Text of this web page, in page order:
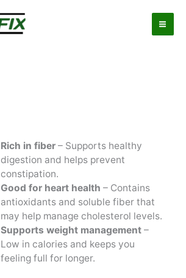
Rich in fiber– Supports healthy
digestion and helps prevent
constipation.
Good for heart health – Contains
antioxidants and soluble fiber that
may help manage cholesterol levels.
Supports weight management–
Low in calories and keeps you
feeling full for longer.